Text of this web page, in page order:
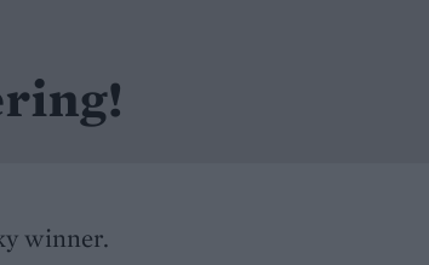
winner.